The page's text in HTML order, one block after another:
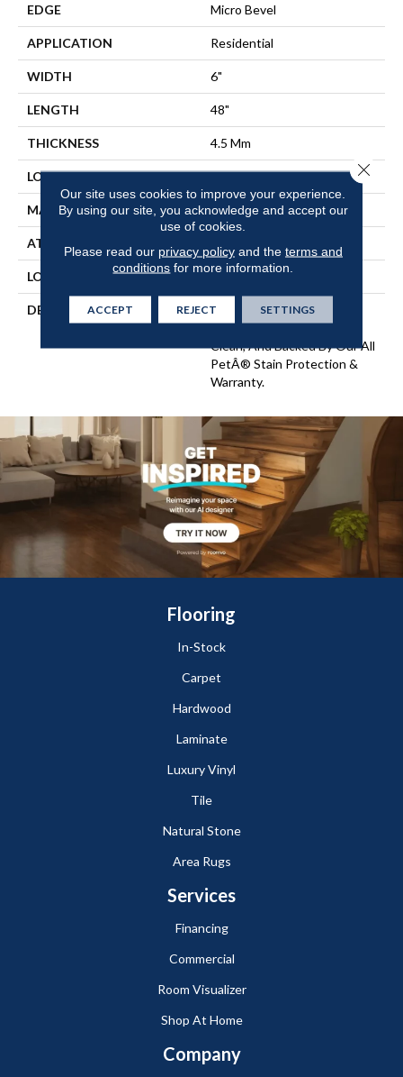
EDGE Micro Bevel
APPLICATION Residential
WIDTH 6"
LENGTH 48"
THICKNESS 4.5 Mm
LOCATION On, Above Or Below Grade
MATERIAL SolidTech
ATTACHED PAD
LOOK Wood
DESCRIPTION
Vinyl Plank Flooring That's
100% Waterproof, Easy To
Clean, And Backed By Our All
PetÂ® Stain Protection &
Warranty.
Flooring
In-Stock
Carpet
Hardwood
Laminate
Luxury Vinyl
Tile
Natural Stone
Area Rugs
Services
Financing
Commercial
Room Visualizer
Shop At Home
Company
Our site uses cookies to improve your experience.
By using our site, you acknowledge and accept our
use of cookies.
Please read our privacy policyand the terms and
conditions for more information.
ACCEPT REJECT SETTINGS
Close